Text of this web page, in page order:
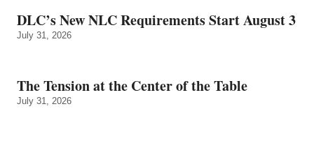
DLC’s New NLC Requirements Start August 3
July 31, 2026
The Tension at the Center of the Table
July 31, 2026